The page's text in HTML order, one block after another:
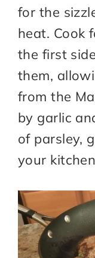
for the
heat. Cook
the first
them,
from the
by garlic
of parsley,
your